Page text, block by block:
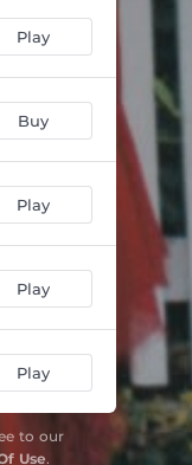
Play
Buy
Play
Play
Play
to our
Use.